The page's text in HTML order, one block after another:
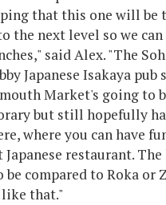
that this one will be
the next level so we
said Alex. "The
Japanese Isakaya pub
Market's going to
but still hopefully
where you can have
restaurant.
be compared to Roka or
that."